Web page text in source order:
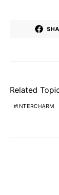
Related
INTERCHARM